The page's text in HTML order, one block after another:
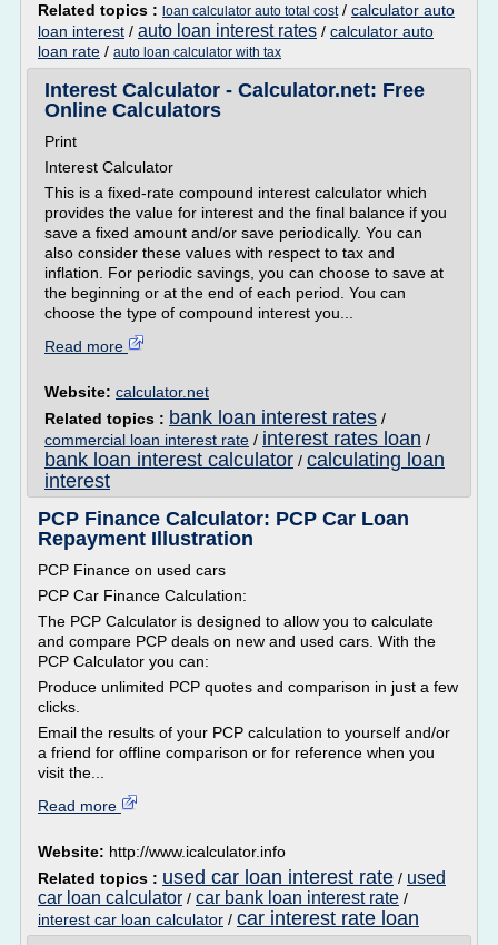
Related topics : loan calculator auto total cost/ calculator auto
loan interest / auto loan interest rates / calculator auto
loan rate / auto loan calculator with tax
Interest Calculator - Calculator.net: Free
Online Calculators
Print
Interest Calculator
This is a fixed-rate compound interest calculator which
provides the value for interest and the final balance if you
save a fixed amount and/or save periodically. You can
also consider these values with respect to tax and
inflation. For periodic savings, you can choose to save at
the beginning or at the end of each period. You can
choose the type of compound interest you...
Read more
Website: calculator.net
Related topics : bank loan interest rates /
commercial loan interest rate / interest rates loan /
bank loan interest calculator / calculating loan
interest
PCP Finance Calculator: PCP Car Loan
Repayment Illustration
PCP Finance on used cars
PCP Car Finance Calculation:
The PCP Calculator is designed to allow you to calculate
and compare PCP deals on new and used cars. With the
PCP Calculator you can:
Produce unlimited PCP quotes and comparison in just a few
clicks.
Email the results of your PCP calculation to yourself and/or
a friend for offline comparison or for reference when you
visit the...
Read more
Website: http://www.icalculator.info
Related topics : used car loan interest rate / used
car loan calculator / car bank loan interest rate /
interest car loan calculator / car interest rate loan